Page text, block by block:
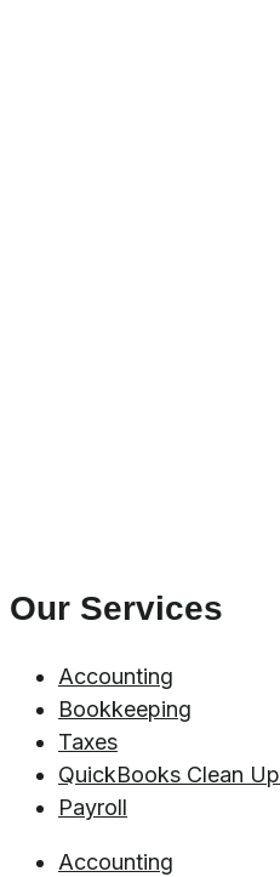
Our Services
Accounting
Bookkeeping
Taxes
QuickBooks Clean Up
Payroll
Accounting